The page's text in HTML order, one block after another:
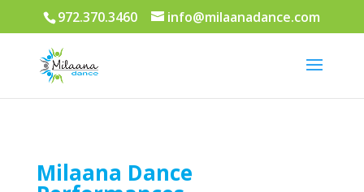
972.370.3460 info@milaanadance.com
Milaana Dance